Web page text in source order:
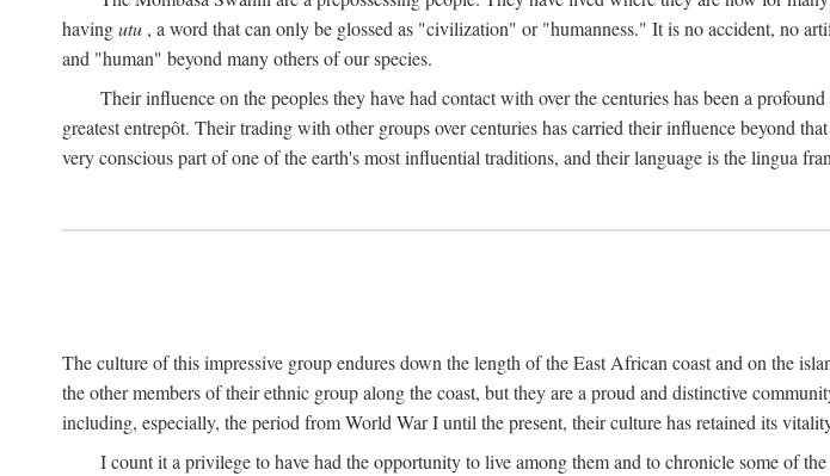
havingutu , a word that can only be glossed as "civilization" or "humanness." It is no accident, no
and "human" beyond many others of our species.
Their influence on the peoples they have had contact with over the centuries has been a
greatest entrepôt. Their trading with other groups over centuries has carried their influence beyond
very conscious part of one of the earth's most influential traditions, and their language is the lingua
The culture of this impressive group endures down the length of the East African coast and on the
the other members of their ethnic group along the coast, but they are a proud and distinctive
including, especially, the period from World War I until the present, their culture has retained its
I count it a privilege to have had the opportunity to live among them and to chronicle some of